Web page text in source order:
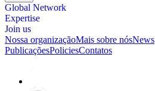
Global Network
Expertise
Join us
Nossa organizaçãoMais sobre nósNews
PublicaçõesPoliciesContatos